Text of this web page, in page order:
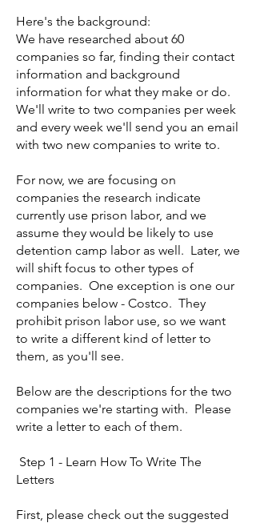
Here's the background:
We have researched about 60
companies so far, finding their contact
information and background
information for what they make or do.
We'll write to two companies per week
and every week we'll send you an email
with two new companies to write to.
For now, we are focusing on
companies the research indicate
currently use prison labor, and we
assume they would be likely to use
detention camp labor as well. Later, we
will shift focus to other types of
companies. One exception is one our
companies below - Costco. They
prohibit prison labor use, so we want
to write a different kind of letter to
them, as you'll see.
Below are the descriptions for the two
companies we're starting with. Please
write a letter to each of them.
Step 1 - Learn How To Write The
Letters
First, please check out the suggested